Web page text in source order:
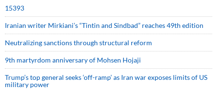
15393
Iranian writer Mirkiani’s “Tintin and Sindbad” reaches 49th edition
Neutralizing sanctions through structural reform
9th martyrdom anniversary of Mohsen Hojaji
Trump’s top general seeks ‘off-ramp’ as Iran war exposes limits of US
military power